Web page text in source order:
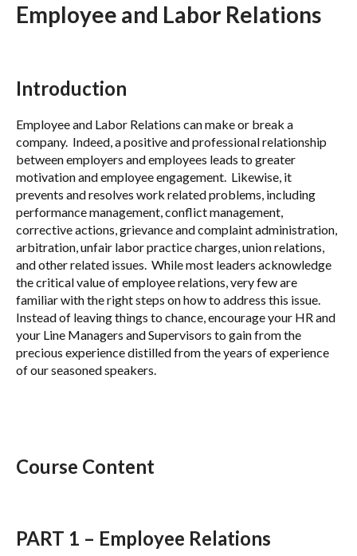
Employee and Labor Relations
Introduction
Employee and Labor Relations can make or break a
company. Indeed, a positive and professional relationship
between employers and employees leads to greater
motivation and employee engagement. Likewise, it
prevents and resolves work related problems, including
performance management, conflict management,
corrective actions, grievance and complaint administration,
arbitration, unfair labor practice charges, union relations,
and other related issues. While most leaders acknowledge
the critical value of employee relations, very few are
familiar with the right steps on how to address this issue.
Instead of leaving things to chance, encourage your HR and
your Line Managers and Supervisors to gain from the
precious experience distilled from the years of experience
of our seasoned speakers.
Course Content
PART 1 – Employee Relations